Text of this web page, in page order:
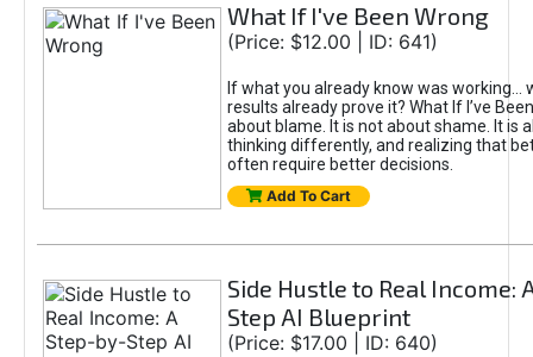
What If I've Been Wrong
(Price: $12.00 | ID: 641)
If what you already know was working...
results already prove it? What If I’ve
about blame. It is not about shame. It is
thinking differently, and realizing that
often require better decisions.
Add To Cart
Side Hustle to Real Income:
Step AI Blueprint
(Price: $17.00 | ID: 640)